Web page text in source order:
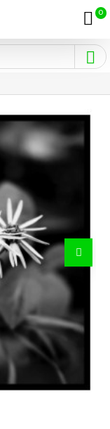
0